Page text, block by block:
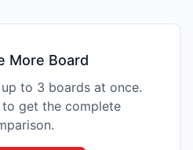
More Board
to 3 boards at once.
get the complete